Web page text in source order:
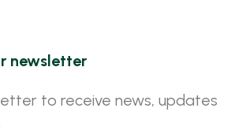
newsletter
to receive news, updates